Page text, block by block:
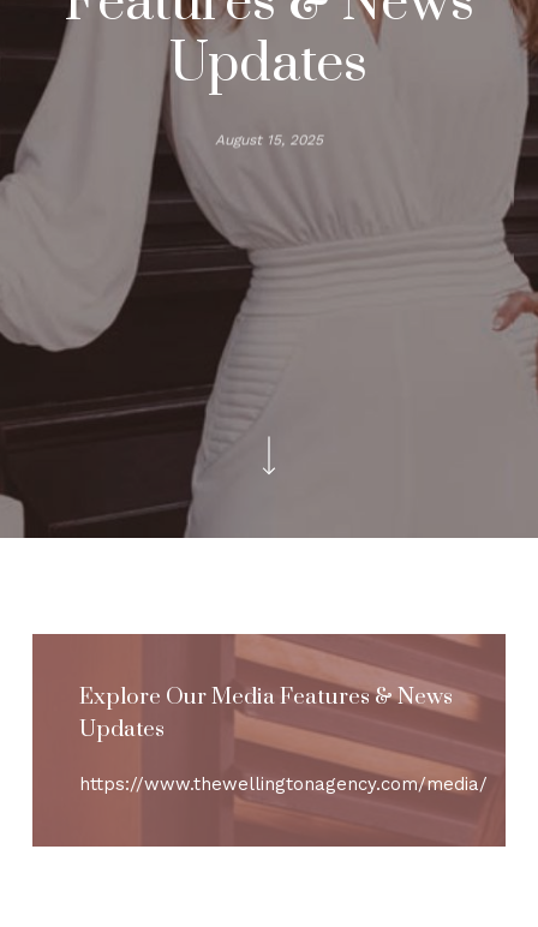
Updates
August 15, 2025
Explore Our Media Features & News
Updates
https://www.thewellingtonagency.com/media/